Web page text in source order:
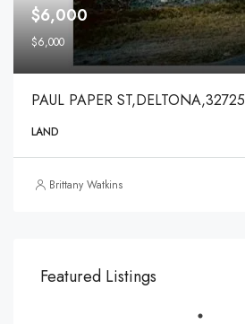
$6,000
$6,000
PAUL PAPER ST,DELTONA,32725
LAND
Brittany Watkins
Featured Listings